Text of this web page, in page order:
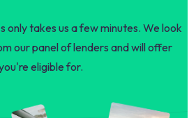
only takes us a few minutes. We look
our panel of lenders and will offer
eligible for.